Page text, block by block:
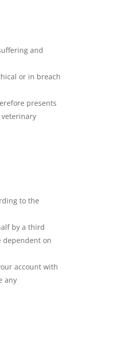
and
or in breach
presents
to the
by a third
dependent on
account with
any